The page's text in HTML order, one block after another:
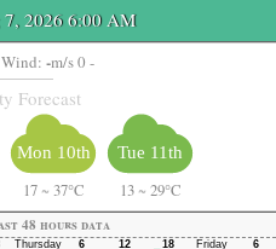
2026 6:00 AM
-m/s 0 -
Forecast
Mon 10th
17 ~ 37°C
Tue 11th
13 ~ 29°C
48 hours data